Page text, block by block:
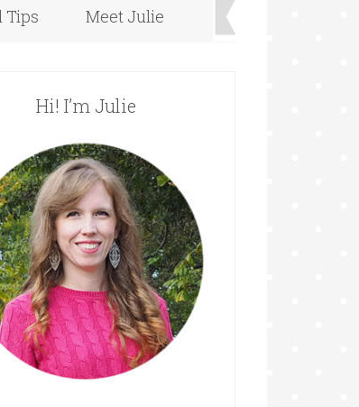
Tips Meet Julie
Hi! I’m Julie